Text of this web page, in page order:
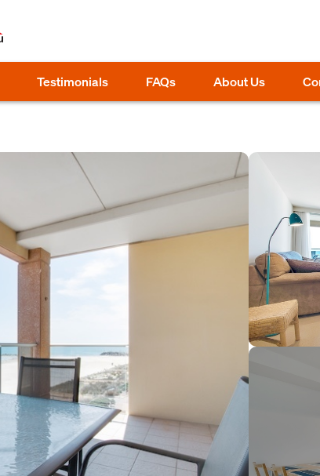
Testimonials FAQs About Us